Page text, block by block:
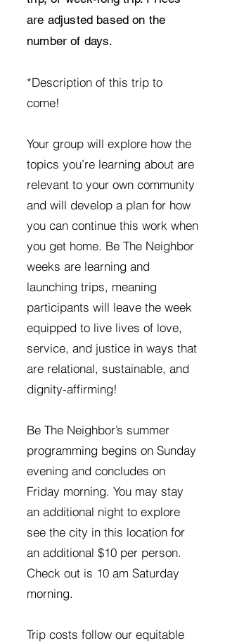
are adjusted based on the
number of days.
*Description of this trip to
come!
Your group will explore how the
topics you’re learning about are
relevant to your own community
and will develop a plan for how
you can continue this work when
you get home. Be The Neighbor
weeks are learning and
launching trips, meaning
participants will leave the week
equipped to live lives of love,
service, and justice in ways that
are relational, sustainable, and
dignity-affirming!
Be The Neighbor’s summer
programming begins on Sunday
evening and concludes on
Friday morning. You may stay
an additional night to explore
see the city in this location for
an additional $10 per person.
Check out is 10 am Saturday
morning.
Trip costs follow our equitable